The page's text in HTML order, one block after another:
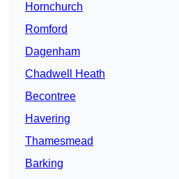
Hornchurch
Romford
Dagenham
Chadwell Heath
Becontree
Havering
Thamesmead
Barking